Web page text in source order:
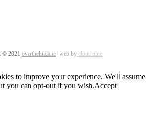
© 2021 overthehilda.ie web by cloud nine
to improve your experience. We'll assume
you can opt-out if you wish.Accept